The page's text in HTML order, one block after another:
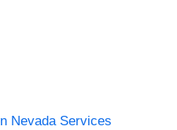
Nevada Services